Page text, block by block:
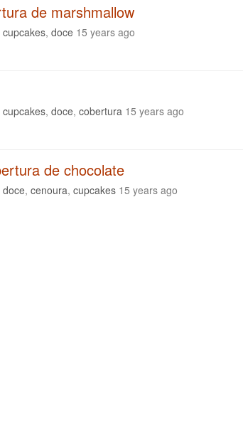
de marshmallow
cupcakes, doce 15 years ago
cupcakes, doce, cobertura 15 years ago
de chocolate
doce, cenoura, cupcakes 15 years ago